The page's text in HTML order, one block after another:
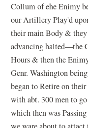
Collum of ehe Enimy
our Artillery Play'd
their main Body &
advancing halted—the
Hours & then the
Genr. Washington
began to Retire on
with abt. 300 men to
which then was
we ware about to